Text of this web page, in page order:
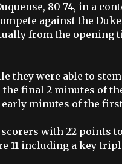
80-74, in a
against the
from the opening
they were able to
final 2 minutes of
minutes of the
with 22 points
11 including a key